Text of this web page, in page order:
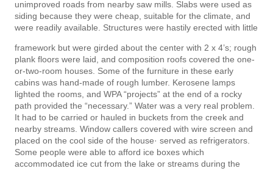
unimproved roads from nearby saw mills. Slabs were used as
siding because they were cheap, suitable for the climate, and
were readily available. Structures were hastily erected with little
framework but were girded about the center with 2 x 4’s; rough
plank floors were laid, and composition roofs covered the one-
or-two-room houses. Some of the furniture in these early
cabins was hand-made of rough lumber. Kerosene lamps
lighted the rooms, and WPA “projects” at the end of a rocky
path provided the “necessary.” Water was a very real problem.
It had to be carried or hauled in buckets from the creek and
nearby streams. Window callers covered with wire screen and
placed on the cool side of the house· served as refrigerators.
Some people were able to afford ice boxes which
accommodated ice cut from the lake or streams during the